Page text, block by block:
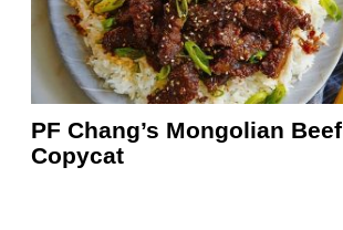
PF Chang’s Mongolian Beef
Copycat